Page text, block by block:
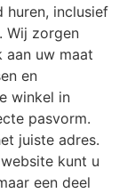
huren, inclusief
Wij zorgen
uw maat
en
winkel in
pasvorm.
juiste adres.
kunt u
een deel